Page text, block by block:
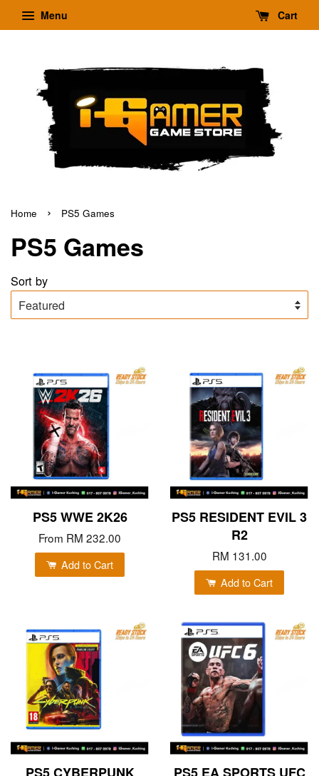
Menu Cart
Home › PS5 Games
PS5 Games
Sort by
PS5 WWE 2K26
From RM 232.00
Add to Cart
PS5 RESIDENT EVIL 3
R2
RM 131.00
Add to Cart